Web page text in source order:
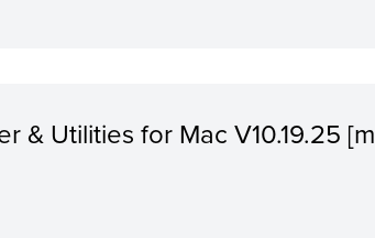
& Utilities for Mac V10.19.25